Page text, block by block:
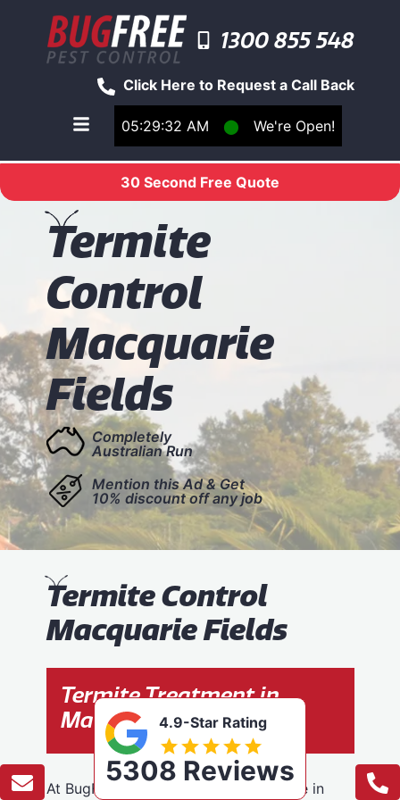
05:29:32 AM ⬤ We're Open!
Click Here to Request a Call Back
1300 855 548
Toggle main navigation menu
30 Second Free Quote
Termite
Control
Macquarie
Fields
Completely
Australian Run
Mention this Ad & Get
10% discount off any job
Termite Control
Macquarie Fields
Termite Treatment in
Macquarie Fields
At BugFree Pest Control, we specialise in
4.9-Star Rating
5308 Reviews